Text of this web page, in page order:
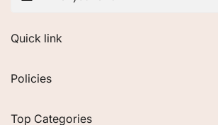
Quick link
FAQs
Contact
Policies
Top Categories